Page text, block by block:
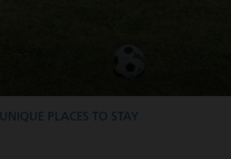
UNIQUE PLACES TO STAY